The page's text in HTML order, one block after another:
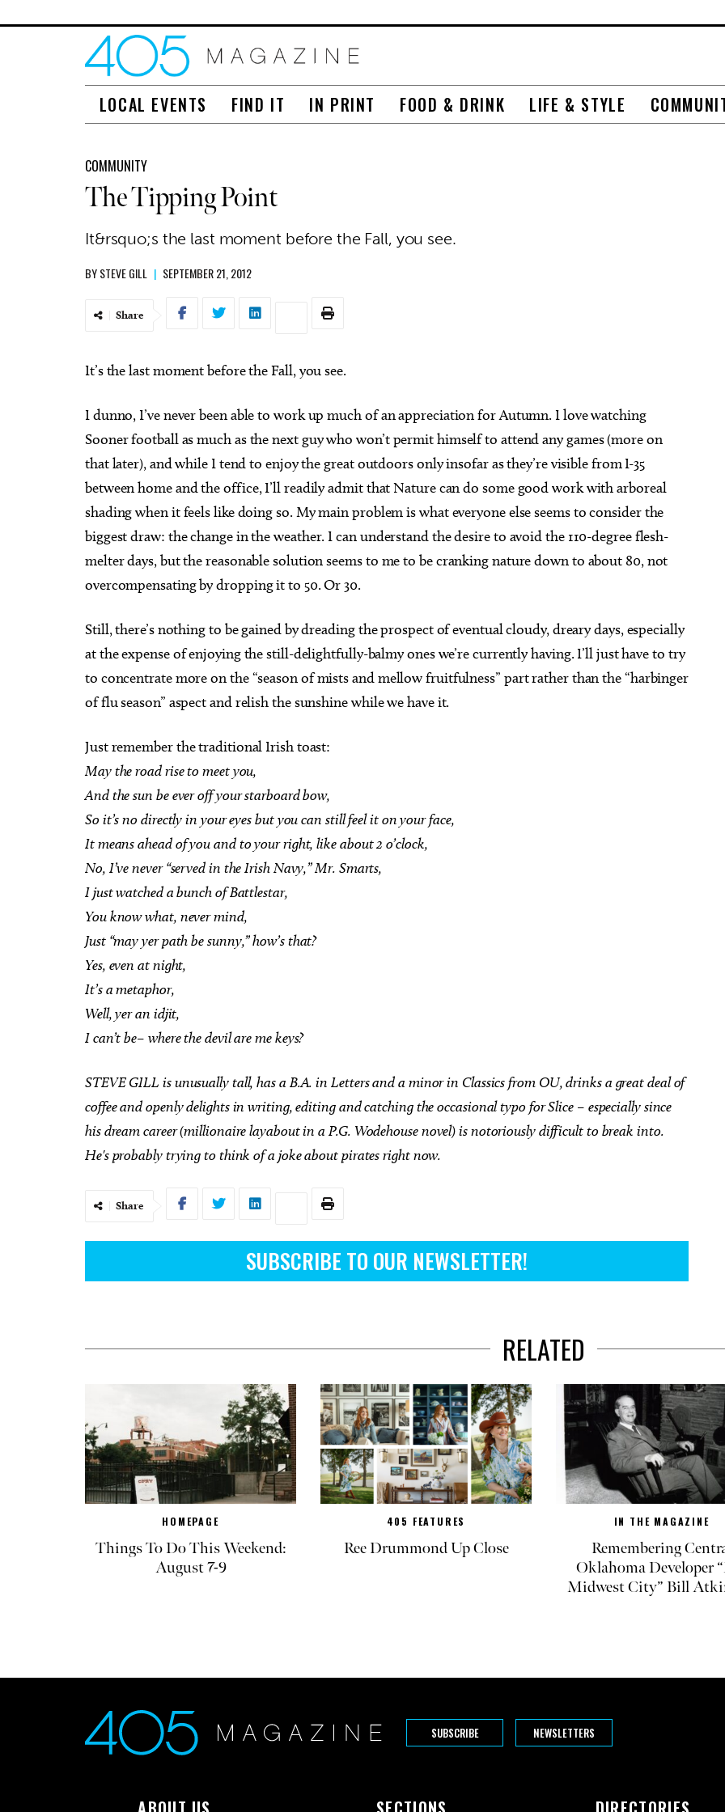
LOCAL EVENTS FIND IT IN PRINT FOOD & DRINK LIFE & STYLE
COMMUNITY
The Tipping Point
It&rsquo;s the last moment before the Fall, you see.
BYSTEVE GILL | SEPTEMBER 21, 2012
Share
It’s the last moment before the Fall, you see.
I dunno, I’ve never been able to work up much of an appreciation for Autumn. I love watching
Sooner football as much as the next guy who won’t permit himself to attend any games (more on
that later), and while I tend to enjoy the great outdoors only insofar as they’re visible from I-35
between home and the office, I’ll readily admit that Nature can do some good work with arboreal
shading when it feels like doing so. My main problem is what everyone else seems to consider the
biggest draw: the change in the weather. I can understand the desire to avoid the 110-degree flesh-
melter days, but the reasonable solution seems to me to be cranking nature down to about 80, not
overcompensating by dropping it to 50. Or 30.
Still, there’s nothing to be gained by dreading the prospect of eventual cloudy, dreary days, especially
at the expense of enjoying the still-delightfully-balmy ones we’re currently having. I’ll just have to try
to concentrate more on the “season of mists and mellow fruitfulness” part rather than the “harbinger
of flu season” aspect and relish the sunshine while we have it.
Just remember the traditional Irish toast:
May the road rise to meet you,
And the sun be ever off your starboard bow,
So it’s no directly in your eyes but you can still feel it on your face,
It means ahead of you and to your right, like about 2 o’clock,
No, I’ve never “served in the Irish Navy,” Mr. Smarts,
I just watched a bunch of Battlestar,
You know what, never mind,
Just “may yer path be sunny,” how’s that?
Yes, even at night,
It’s a metaphor,
Well, yer an idjit,
I can’t be– where the devil are me keys?
STEVE GILL is unusually tall, has a B.A. in Letters and a minor in Classics from OU, drinks a great deal of
coffee and openly delights in writing, editing and catching the occasional typo for Slice – especially since
his dream career (millionaire layabout in a P.G. Wodehouse novel) is notoriously difficult to break into.
He's probably trying to think of a joke about pirates right now.
Share
SUBSCRIBE TO OUR NEWSLETTER!
Sun, Aug 16 Sponsored
Heard on Hurd
Edmond, OK
Sat, Aug 22 @2:00pm
Workshop: Using Tillandsia
Myriad Botanical Gardens
RELATED
HOMEPAGE
Things To Do This Weekend:
August 7-9
405 FEATURES
Ree Drummond Up Close
IN THE MAGAZINE
Remembering
Oklahoma Developer
Midwest City” Bill
SUBSCRIBE NEWSLETTERS